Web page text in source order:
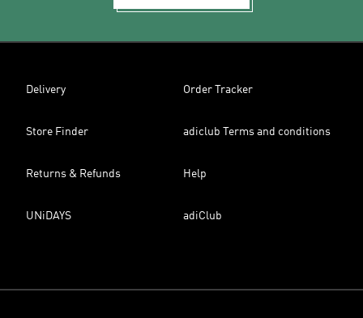
Delivery Order Tracker
Store Finder adiclub Terms and conditions
Returns & Refunds Help
UNiDAYS adiClub